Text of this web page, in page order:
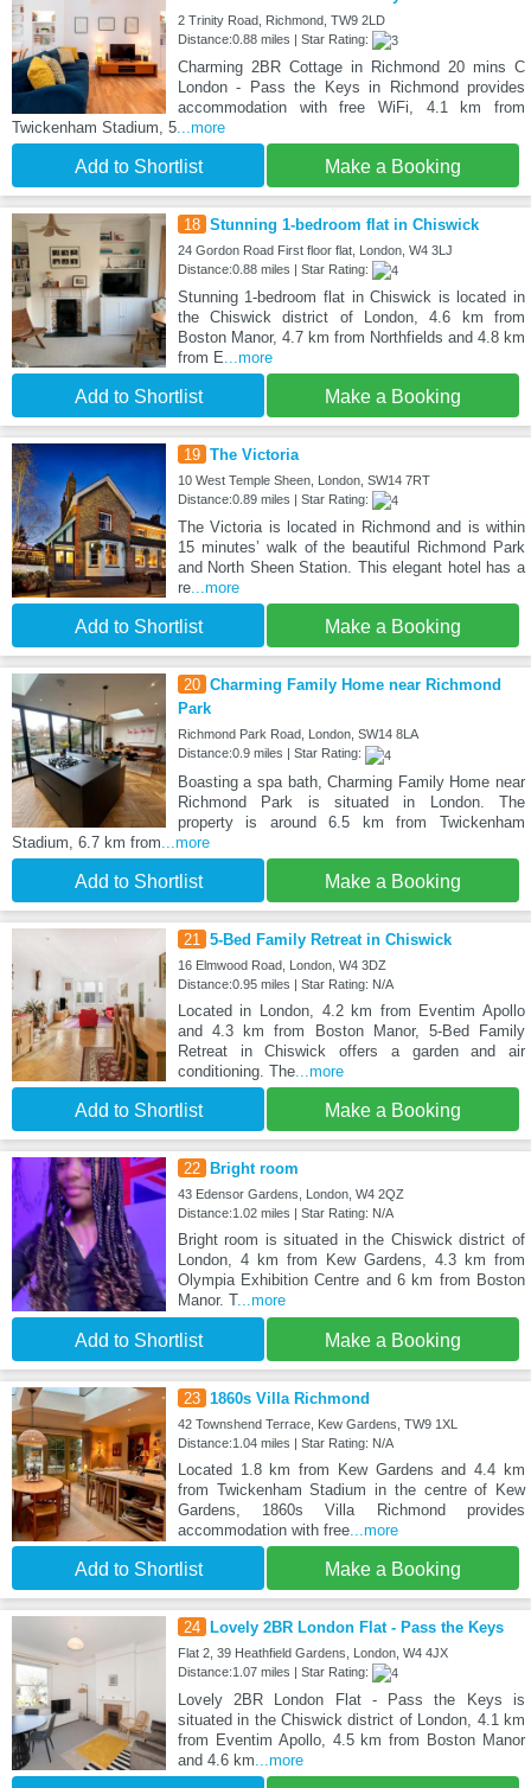
2 Trinity Road, Richmond, TW9 2LD
Distance:0.88 miles | Star Rating:
Charming 2BR Cottage in Richmond 20 mins C
London - Pass the Keys in Richmond provides
accommodation with free WiFi, 4.1 km from
Twickenham Stadium, 5...more
Add to Shortlist Make a Booking
18 Stunning 1-bedroom flat in Chiswick
24 Gordon Road First floor flat, London, W4 3LJ
Distance:0.88 miles | Star Rating:
Stunning 1-bedroom flat in Chiswick is located in
the Chiswick district of London, 4.6 km from
Boston Manor, 4.7 km from Northfields and 4.8 km
from E...more
Add to Shortlist Make a Booking
19 The Victoria
10 West Temple Sheen, London, SW14 7RT
Distance:0.89 miles | Star Rating:
The Victoria is located in Richmond and is within
15 minutes’ walk of the beautiful Richmond Park
and North Sheen Station. This elegant hotel has a
re...more
Add to Shortlist Make a Booking
20 Charming Family Home near Richmond
Park
Richmond Park Road, London, SW14 8LA
Distance:0.9 miles | Star Rating:
Boasting a spa bath, Charming Family Home near
Richmond Park is situated in London. The
property is around 6.5 km from Twickenham
Stadium, 6.7 km from ...more
Add to Shortlist Make a Booking
21 5-Bed Family Retreat in Chiswick
16 Elmwood Road, London, W4 3DZ
Distance:0.95 miles | Star Rating: N/A
Located in London, 4.2 km from Eventim Apollo
and 4.3 km from Boston Manor, 5-Bed Family
Retreat in Chiswick offers a garden and air
conditioning. The...more
Add to Shortlist Make a Booking
22 Bright room
43 Edensor Gardens, London, W4 2QZ
Distance:1.02 miles | Star Rating: N/A
Bright room is situated in the Chiswick district of
London, 4 km from Kew Gardens, 4.3 km from
Olympia Exhibition Centre and 6 km from Boston
Manor. T...more
Add to Shortlist Make a Booking
23 1860s Villa Richmond
42 Townshend Terrace, Kew Gardens, TW9 1XL
Distance:1.04 miles | Star Rating: N/A
Located 1.8 km from Kew Gardens and 4.4 km
from Twickenham Stadium in the centre of Kew
Gardens, 1860s Villa Richmond provides
accommodation with free...more
Add to Shortlist Make a Booking
24 Lovely 2BR London Flat - Pass the Keys
Flat 2, 39 Heathfield Gardens, London, W4 4JX
Distance:1.07 miles | Star Rating:
Lovely 2BR London Flat - Pass the Keys is
situated in the Chiswick district of London, 4.1 km
from Eventim Apollo, 4.5 km from Boston Manor
and 4.6 km...more